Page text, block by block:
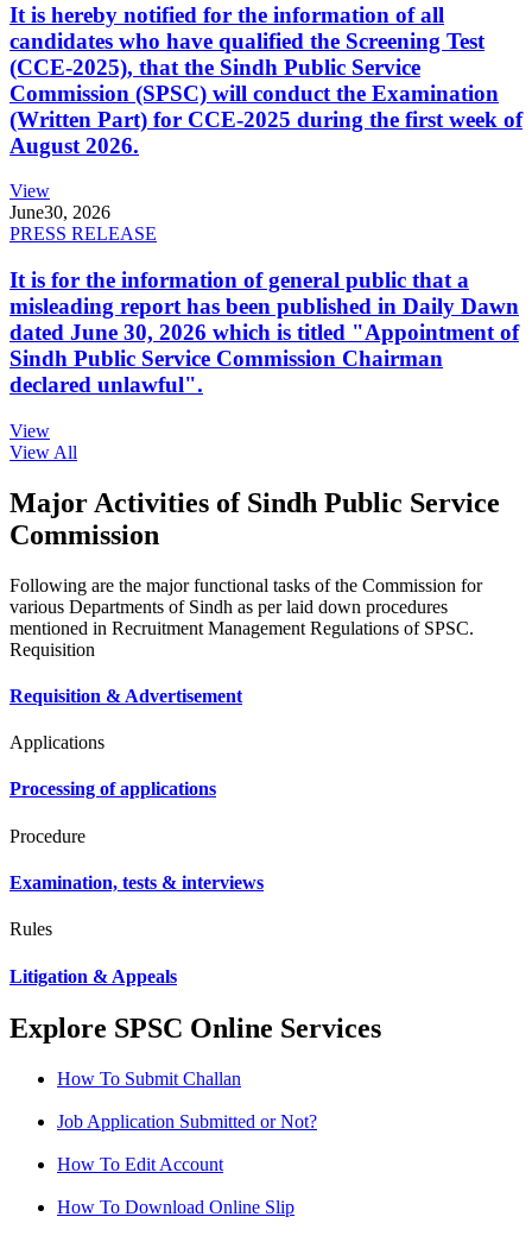
It is hereby notified for the information of all
candidates who have qualified the Screening Test
(CCE-2025), that the Sindh Public Service
Commission (SPSC) will conduct the Examination
(Written Part) for CCE-2025 during the first week of
August 2026.
View
June30, 2026
PRESS RELEASE
It is for the information of general public that a
misleading report has been published in Daily Dawn
dated June 30, 2026 which is titled "Appointment of
Sindh Public Service Commission Chairman
declared unlawful".
View
View All
Major Activities of Sindh Public Service
Commission
Following are the major functional tasks of the Commission for
various Departments of Sindh as per laid down procedures
mentioned in Recruitment Management Regulations of SPSC.
Requisition
Requisition & Advertisement
Applications
Processing of applications
Procedure
Examination, tests & interviews
Rules
Litigation & Appeals
Explore SPSC Online Services
How To Submit Challan
Job Application Submitted or Not?
How To Edit Account
How To Download Online Slip